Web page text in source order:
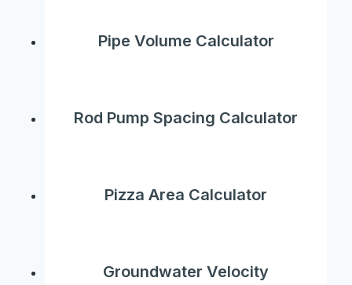
Pipe Volume Calculator
Rod Pump Spacing Calculator
Pizza Area Calculator
Groundwater Velocity